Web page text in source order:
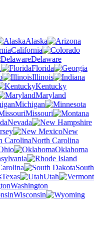
Alaska
California
Delaware
Florida
Illinois
Kentucky
Maryland
Michigan
Missouri
Nevada
New
North Carolina
Oklahoma
South
Texas
Utah
Washington
Wisconsin